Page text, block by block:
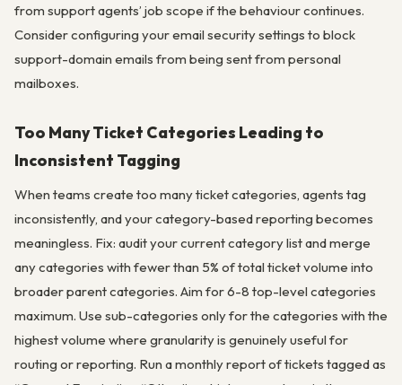
from support agents’ job scope if the behaviour continues.
Consider configuring your email security settings to block
support-domain emails from being sent from personal
mailboxes.
Too Many Ticket Categories Leading to
Inconsistent Tagging
When teams create too many ticket categories, agents tag
inconsistently, and your category-based reporting becomes
meaningless. Fix: audit your current category list and merge
any categories with fewer than 5% of total ticket volume into
broader parent categories. Aim for 6-8 top-level categories
maximum. Use sub-categories only for the categories with the
highest volume where granularity is genuinely useful for
routing or reporting. Run a monthly report of tickets tagged as